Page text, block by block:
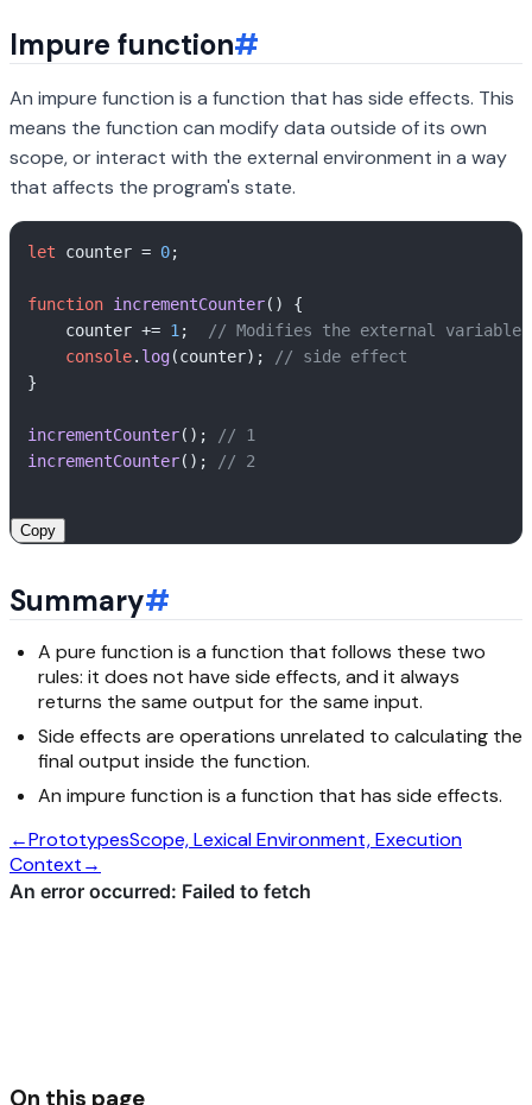
Impure function#
An impure function is a function that has side effects. This
means the function can modify data outside of its own
scope, or interact with the external environment in a way
that affects the program's state.
let counter = 0;
function incrementCounter( ) {
    counter +=
1 ;
// Modifies the external variable
console. log(counter);
// side effect
}
incrementCounter();
// 1
incrementCounter(); // 2
Copy
Summary#
A pure function is a function that follows these two
rules: it does not have side effects, and it always
returns the same output for the same input.
Side effects are operations unrelated to calculating the
final output inside the function.
An impure function is a function that has side effects.
←PrototypesScope, Lexical Environment, Execution
Context→
On this page